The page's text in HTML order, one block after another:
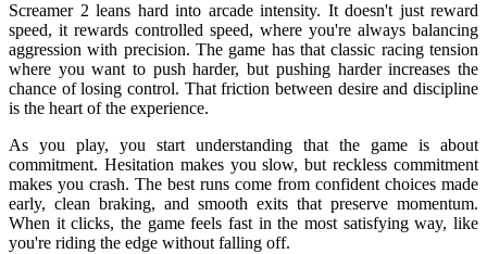
Screamer 2 leans hard into arcade intensity. It doesn't just reward
speed, it rewards controlled speed, where you're always balancing
aggression with precision. The game has that classic racing tension
where you want to push harder, but pushing harder increases the
chance of losing control. That friction between desire and discipline
is the heart of the experience.
As you play, you start understanding that the game is about
commitment. Hesitation makes you slow, but reckless commitment
makes you crash. The best runs come from confident choices made
early, clean braking, and smooth exits that preserve momentum.
When it clicks, the game feels fast in the most satisfying way, like
you're riding the edge without falling off.